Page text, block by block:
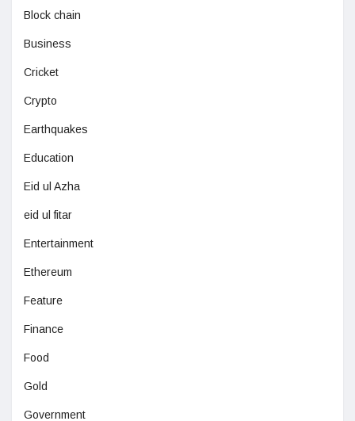
Block chain
Business
Cricket
Crypto
Earthquakes
Education
Eid ul Azha
eid ul fitar
Entertainment
Ethereum
Feature
Finance
Food
Gold
Government